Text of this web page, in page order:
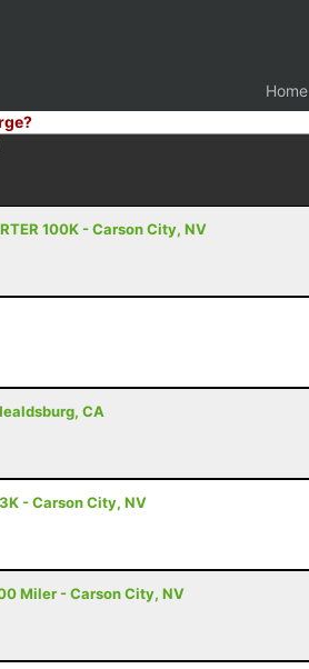
Home
100K - Carson City, NV
CA
- Carson City, NV
Miler - Carson City, NV